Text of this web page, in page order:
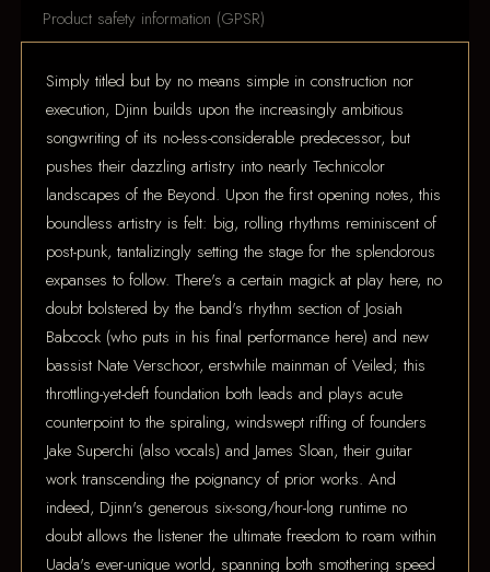
Product safety information (GPSR)
Simply titled but by no means simple in construction nor
execution, Djinn builds upon the increasingly ambitious
songwriting of its no-less-considerable predecessor, but
pushes their dazzling artistry into nearly Technicolor
landscapes of the Beyond. Upon the first opening notes, this
boundless artistry is felt: big, rolling rhythms reminiscent of
post-punk, tantalizingly setting the stage for the splendorous
expanses to follow. There's a certain magick at play here, no
doubt bolstered by the band's rhythm section of Josiah
Babcock (who puts in his final performance here) and new
bassist Nate Verschoor, erstwhile mainman of Veiled; this
throttling-yet-deft foundation both leads and plays acute
counterpoint to the spiraling, windswept riffing of founders
Jake Superchi (also vocals) and James Sloan, their guitar
work transcending the poignancy of prior works. And
indeed, Djinn's generous six-song/hour-long runtime no
doubt allows the listener the ultimate freedom to roam within
Uada's ever-unique world, spanning both smothering speed